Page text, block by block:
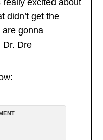
didn’t get the
are gonna
Dr. Dre